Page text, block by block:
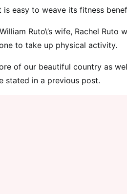
e
r
easy to weave its fitness
Ruto\’s wife, Rachel
to take up physical activity.
of our beautiful country as
stated in a previous post.